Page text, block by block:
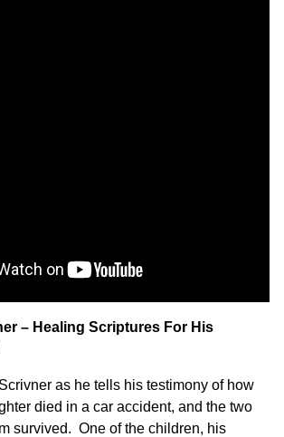
– Healing Scriptures For His
as he tells his testimony of how
died in a car accident, and the two
survived. One of the children, his